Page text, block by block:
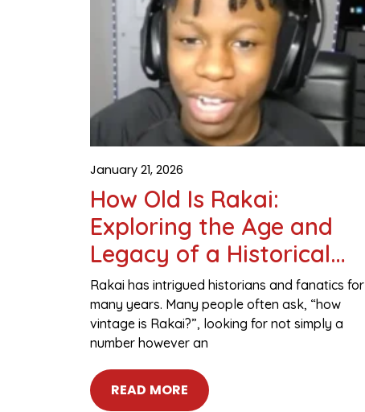
How Old Is Rakai:
Exploring the Age and
Legacy of a Historical
Figure
January 21, 2026
Rakai has intrigued historians and fanatics for
many years. Many people often ask, “how
vintage is Rakai?”, looking for not simply a
number however an
READ MORE